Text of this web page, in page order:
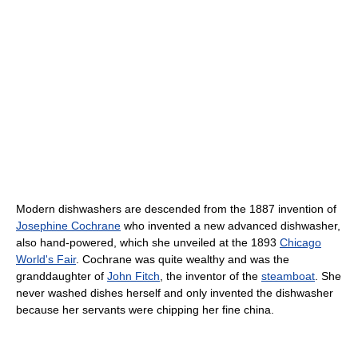
Modern dishwashers are descended from the 1887 invention of
Josephine Cochrane who invented a new advanced dishwasher,
also hand-powered, which she unveiled at the 1893 Chicago
World's Fair. Cochrane was quite wealthy and was the
granddaughter of John Fitch , the inventor of the steamboat . She
never washed dishes herself and only invented the dishwasher
because her servants were chipping her fine china.